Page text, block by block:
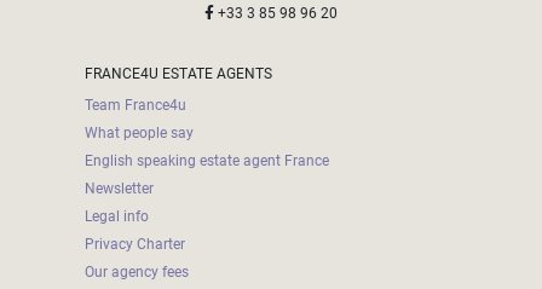
+33 3 85 98 96 20
FRANCE4U ESTATE AGENTS
Team France4u
What people say
English speaking estate agent France
Newsletter
Legal info
Privacy Charter
Our agency fees